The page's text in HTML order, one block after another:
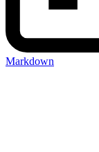
Markdown